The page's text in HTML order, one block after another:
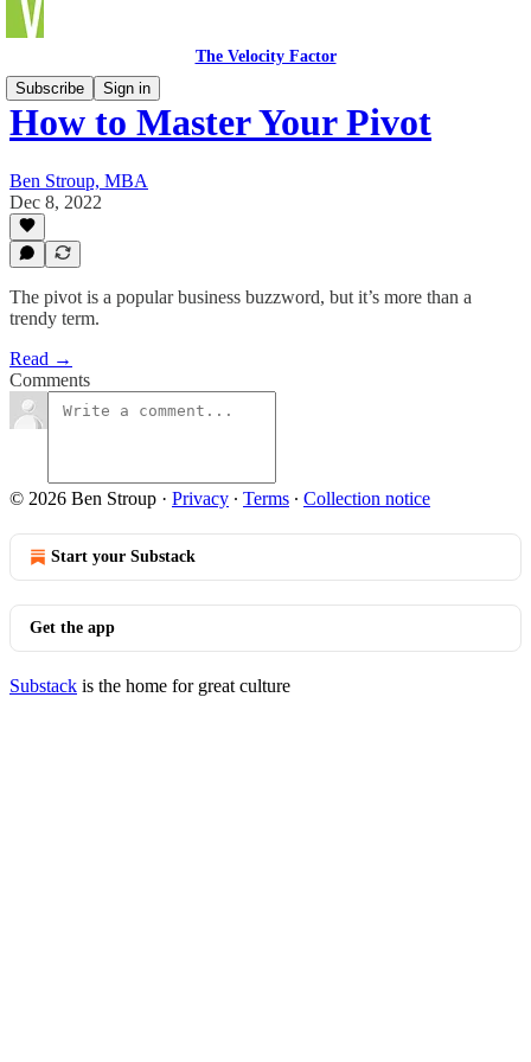
The Velocity Factor
Subscribe
Sign in
How to Master Your Pivot
Ben Stroup, MBA
Dec 8, 2022
The pivot is a popular business buzzword, but it’s more than a
trendy term.
Read →
Comments
© 2026 Ben Stroup · Privacy ∙ Terms ∙ Collection notice
Start your Substack
Get the app
Substack is the home for great culture